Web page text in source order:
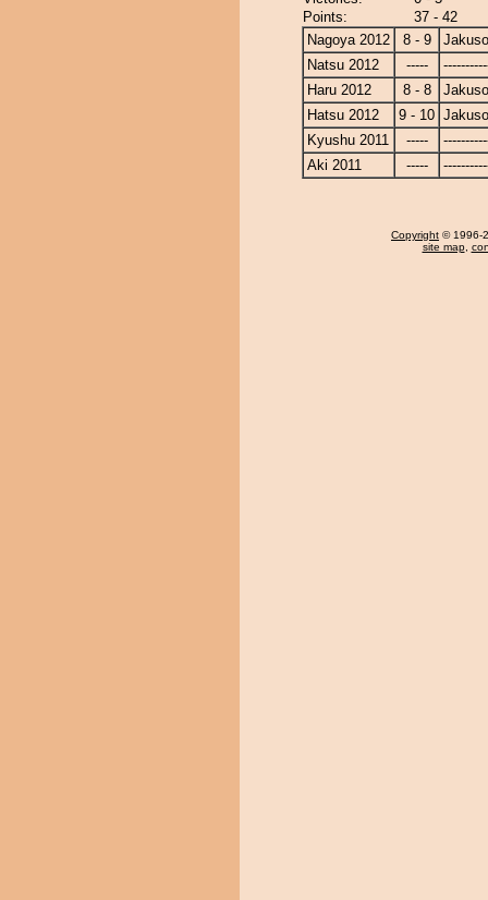
Points:
37 - 42
Nagoya 2012
8 - 9
Natsu 2012
-----
Haru 2012
8 - 8
Hatsu 2012
9 - 10
Kyushu 2011
-----
Aki 2011
-----
Copyright © 1996-
site map,